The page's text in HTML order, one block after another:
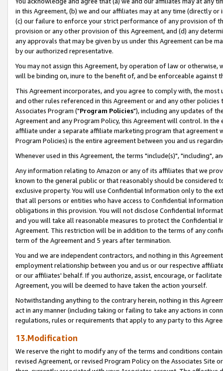
in this Agreement, (b) we and our affiliates may at any time (directly
(c) our failure to enforce your strict performance of any provision of
provision or any other provision of this Agreement, and (d) any
any approvals that may be given by us under this Agreement can be
by our authorized representative.
You may not assign this Agreement, by operation of law or
will be binding on, inure to the benefit of, and be enforceable against
This Agreement incorporates, and you agree to comply with, the
and other rules referenced in this Agreement or and any other
Associates Program ("Program Policies"), including any updates of
Agreement and any Program Policy, this Agreement will control. In
affiliate under a separate affiliate marketing program that agreement
Program Policies) is the entire agreement between you and us
Whenever used in this Agreement, the terms "include(s)", "including",
Any information relating to Amazon or any of its affiliates that we
known to the general public or that reasonably should be considered
exclusive property. You will use Confidential Information only to the
that all persons or entities who have access to Confidential
obligations in this provision. You will not disclose Confidential
and you will take all reasonable measures to protect the Confidential
Agreement. This restriction will be in addition to the terms of any
term of the Agreement and 5 years after termination.
You and we are independent contractors, and nothing in this
employment relationship between you and us or our respective
or our affiliates' behalf. If you authorize, assist, encourage, or
Agreement, you will be deemed to have taken the action yourself.
Notwithstanding anything to the contrary herein, nothing in this
act in any manner (including taking or failing to take any actions in
regulations, rules or requirements that apply to any party to this
13.Modification
We reserve the right to modify any of the terms and conditions
revised Agreement, or revised Program Policy on the Associates